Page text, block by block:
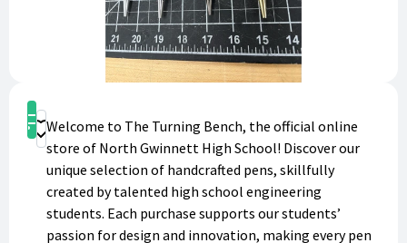
Shop
Donate
Welcome to The Turning Bench, the official online
store of North Gwinnett High School! Discover our
unique selection of handcrafted pens, skillfully
created by talented high school engineering
students. Each purchase supports our students’
passion for design and innovation, making every pen